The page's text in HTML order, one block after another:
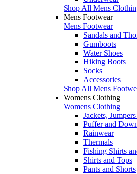
Shop All Mens
Mens Footwear
Mens Footwear
Sandals and
Gumboots
Water Shoes
Hiking Boots
Socks
Accessories
Shop All Mens
Womens Clothing
Womens Clothing
Jackets,
Puffer and
Rainwear
Thermals
Fishing Shirts
Shirts and Tops
Pants and Shorts